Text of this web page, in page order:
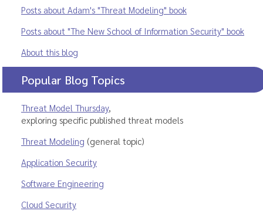
Posts about Adam's "Threat Modeling" book
Posts about "The New School of Information Security" book
About this blog
Popular Blog Topics
Threat Model Thursday,
exploring specific published threat models
Threat Modeling (general topic)
Application Security
Software Engineering
Cloud Security